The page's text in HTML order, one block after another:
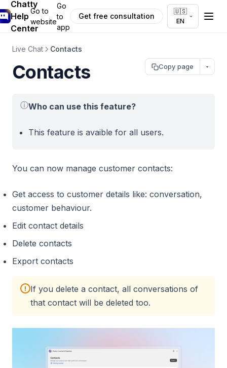
Chatty
Help
Center
Go to
website
Go
to
app
Get free consultation
🇺🇸
EN
Live Chat Contacts
Copy page
Contacts
ⓘWho can use this feature?
This feature is avaible for all users.
You can now manage customer contacts:
Get access to customer details like: conversation,
customer behaviour.
Edit contact details
Delete contacts
Export contacts
!
If you delete a contact, all conversations of
that contact will be deleted too.